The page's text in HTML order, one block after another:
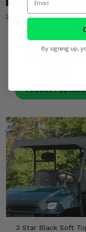
3 Star Black Soft Top -
14 Mid Size Polaris
400, 500, 570, 800,
PRODUCT DETAILS
3 Star Black Soft
By signing up,